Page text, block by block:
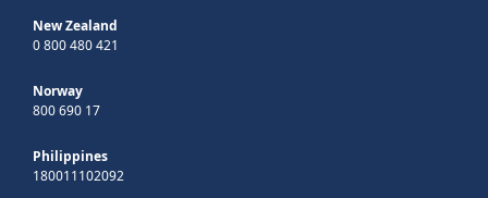
New Zealand
0 800 480 421
Norway
800 690 17
Philippines
180011102092